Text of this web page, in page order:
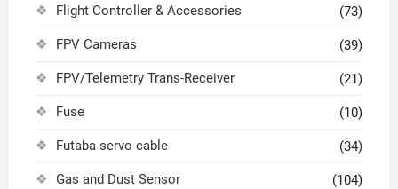
Flight Controller & Accessories (73)
FPV Cameras (39)
FPV/Telemetry Trans-Receiver (21)
Fuse (10)
Futaba servo cable (34)
Gas and Dust Sensor (104)